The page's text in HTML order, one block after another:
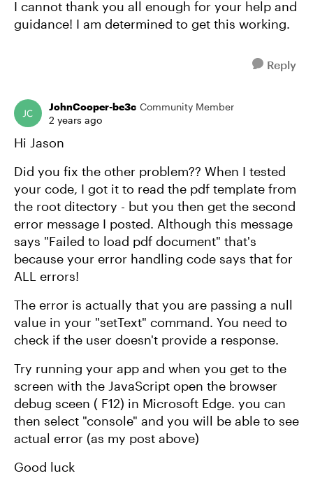
I cannot thank you all enough for your help and
guidance! I am determined to get this working.
Reply
JohnCooper-be3c Community Member
2 years ago
Hi Jason
Did you fix the other problem?? When I tested
your code, I got it to read the pdf template from
the root ditectory - but you then get the second
error message I posted. Although this message
says "Failed to load pdf document" that's
because your error handling code says that for
ALL errors!
The error is actually that you are passing a null
value in your "setText" command. You need to
check if the user doesn't provide a response.
Try running your app and when you get to the
screen with the JavaScript open the browser
debug sceen ( F12) in Microsoft Edge. you can
then select "console" and you will be able to see
actual error (as my post above)
Good luck